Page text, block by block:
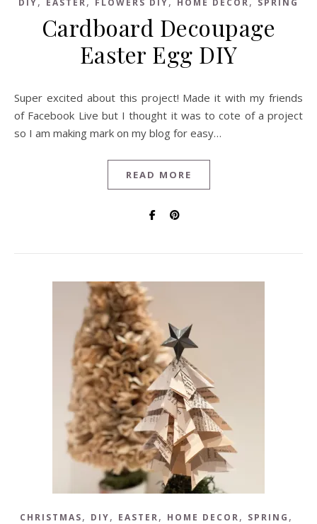
DIY EASTER FLOWERS DIY HOME DECOR SPRING
Cardboard Decoupage
Easter Egg DIY
Super excited about this project! Made it with my friends
of Facebook Live but I thought it was to cote of a project
so I am making mark on my blog for easy…
READ MORE
CHRISTMAS, DIY, EASTER, HOME DECOR, SPRING ,